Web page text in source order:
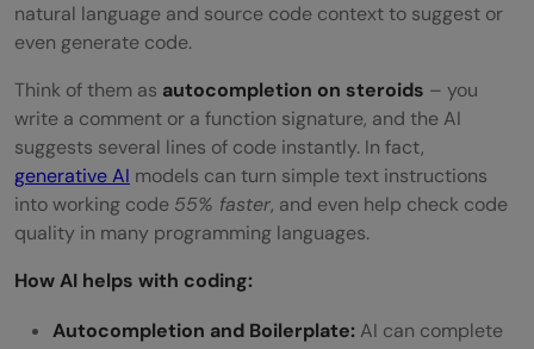
natural language and source code context to suggest or
even generate code.
Think of them as autocompletion on steroids – you
write a comment or a function signature, and the AI
suggests several lines of code instantly. In fact,
generative AI models can turn simple text instructions
into working code 55% faster, and even help check code
quality in many programming languages.
How AI helps with coding:
Autocompletion and Boilerplate:AI can complete